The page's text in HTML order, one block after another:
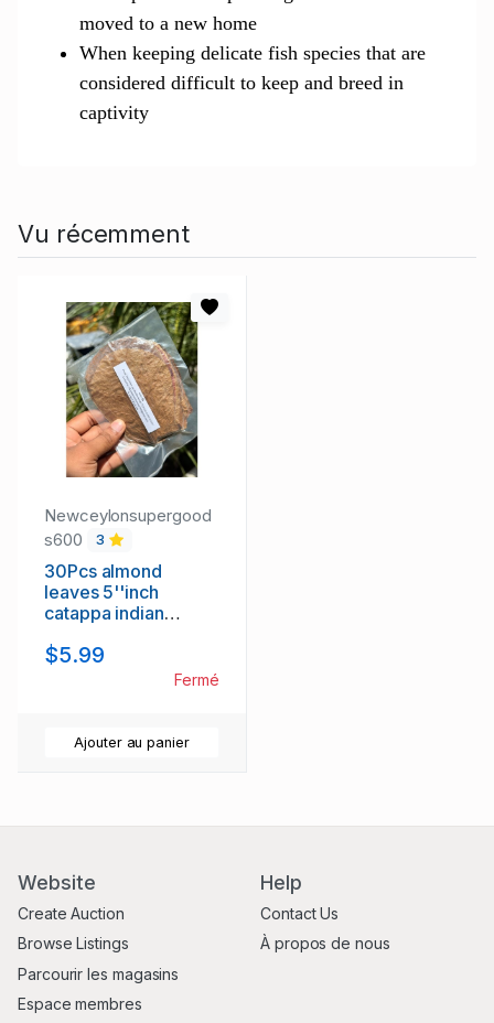
moved to a new home
When keeping delicate fish species that are
considered difficult to keep and breed in
captivity
Vu récemment
Newceylonsupergood
s600
3
30Pcs almond
leaves 5''inch
catappa indian
A+ for Shrimp betta
$5.99
Fermé
Ajouter au panier
Website
Create Auction
Browse Listings
Parcourir les magasins
Espace membres
Help
Contact Us
À propos de nous